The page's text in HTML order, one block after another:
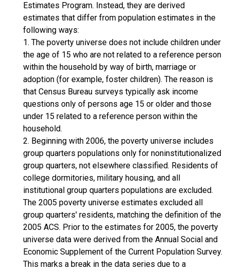
Estimates Program. Instead, they are derived
estimates that differ from population estimates in the
following ways:
1. The poverty universe does not include children under
the age of 15 who are not related to a reference person
within the household by way of birth, marriage or
adoption (for example, foster children). The reason is
that Census Bureau surveys typically ask income
questions only of persons age 15 or older and those
under 15 related to a reference person within the
household.
2. Beginning with 2006, the poverty universe includes
group quarters populations only for noninstitutionalized
group quarters, not elsewhere classified. Residents of
college dormitories, military housing, and all
institutional group quarters populations are excluded.
The 2005 poverty universe estimates excluded all
group quarters' residents, matching the definition of the
2005 ACS. Prior to the estimates for 2005, the poverty
universe data were derived from the Annual Social and
Economic Supplement of the Current Population Survey.
This marks a break in the data series due to a